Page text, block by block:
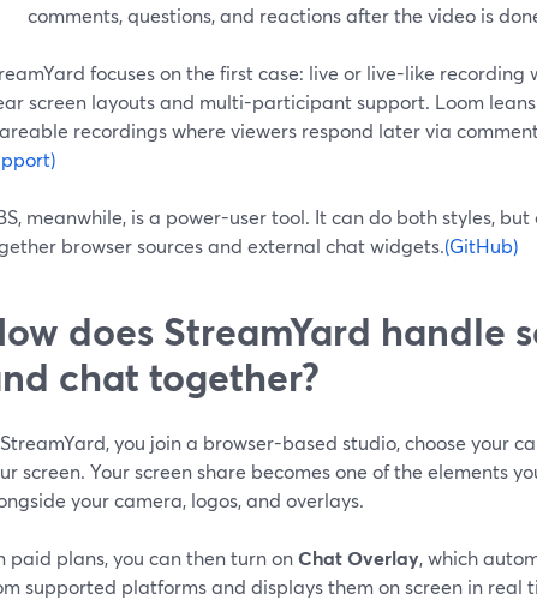
comments, questions, and reactions after the video is
focuses on the first case: live or live-like
screen layouts and multi-participant support. Loom
recordings where viewers respond later via
meanwhile, is a power-user tool. It can do both styles, but
browser sources and external chat widgets.(GitHub)
does StreamYard handle
chat together?
you join a browser-based studio, choose your
screen. Your screen share becomes one of the elements
your camera, logos, and overlays.
paid plans, you can then turn onChat Overlay, which
supported platforms and displays them on screen in real